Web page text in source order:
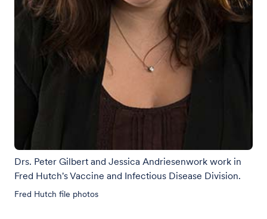
Drs. Peter Gilbert and Jessica Andriesenwork work in
Fred Hutch's Vaccine and Infectious Disease Division.
Fred Hutch file photos